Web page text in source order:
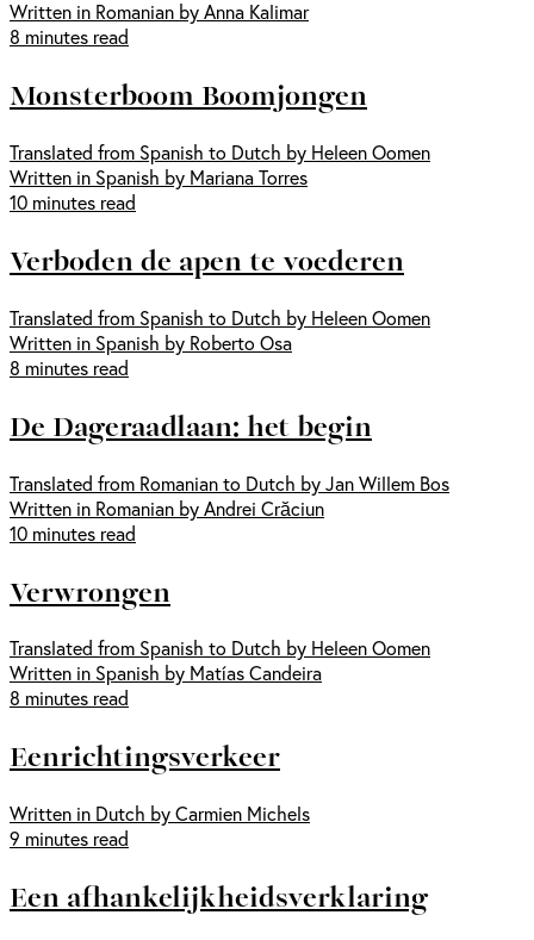
Written in Romanian by Anna Kalimar
8 minutes read
Monsterboom Boomjongen
Translated from Spanish to Dutch by Heleen Oomen
Written in Spanish by Mariana Torres
10 minutes read
Verboden de apen te voederen
Translated from Spanish to Dutch by Heleen Oomen
Written in Spanish by Roberto Osa
8 minutes read
De Dageraadlaan: het begin
Translated from Romanian to Dutch by Jan Willem Bos
Written in Romanian by Andrei Crăciun
10 minutes read
Verwrongen
Translated from Spanish to Dutch by Heleen Oomen
Written in Spanish by Matías Candeira
8 minutes read
Eenrichtingsverkeer
Written in Dutch by Carmien Michels
9 minutes read
Een afhankelijkheidsverklaring